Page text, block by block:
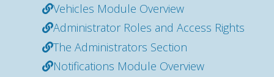
Vehicles Module Overview
Administrator Roles and Access Rights
The Administrators Section
Notifications Module Overview